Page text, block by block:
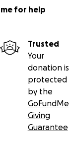
for help
Trusted
Your
donation is
protected
by the
GoFundMe
Giving
Guarantee